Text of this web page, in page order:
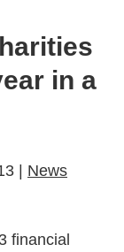
in a
| News
financial